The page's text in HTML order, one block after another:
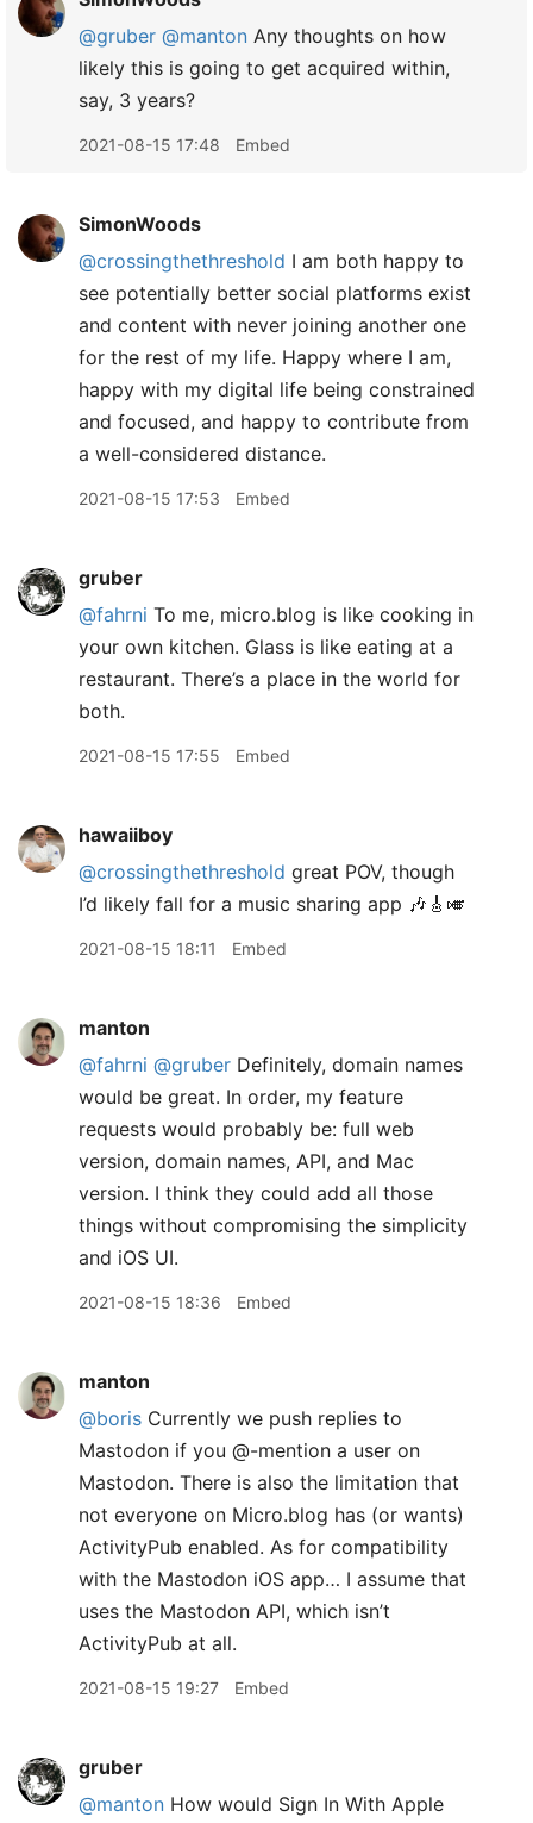
@gruber @manton Any thoughts on how
likely this is going to get acquired within,
say, 3 years?
2021-08-15 17:48 Embed
SimonWoods
@crossingthethreshold I am both happy to
see potentially better social platforms exist
and content with never joining another one
for the rest of my life. Happy where I am,
happy with my digital life being constrained
and focused, and happy to contribute from
a well-considered distance.
2021-08-15 17:53 Embed
gruber
@fahrni To me, micro.blog is like cooking in
your own kitchen. Glass is like eating at a
restaurant. There’s a place in the world for
both.
2021-08-15 17:55 Embed
hawaiiboy
@crossingthethreshold great POV, though
I’d likely fall for a music sharing app 🎶🎸🎺
2021-08-15 18:11 Embed
manton
@fahrni @gruber Definitely, domain names
would be great. In order, my feature
requests would probably be: full web
version, domain names, API, and Mac
version. I think they could add all those
things without compromising the simplicity
and iOS UI.
2021-08-15 18:36 Embed
manton
@boris Currently we push replies to
Mastodon if you @-mention a user on
Mastodon. There is also the limitation that
not everyone on Micro.blog has (or wants)
ActivityPub enabled. As for compatibility
with the Mastodon iOS app… I assume that
uses the Mastodon API, which isn’t
ActivityPub at all.
2021-08-15 19:27 Embed
gruber
@manton How would Sign In With Apple